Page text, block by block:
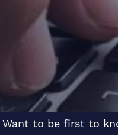
Want to be first to